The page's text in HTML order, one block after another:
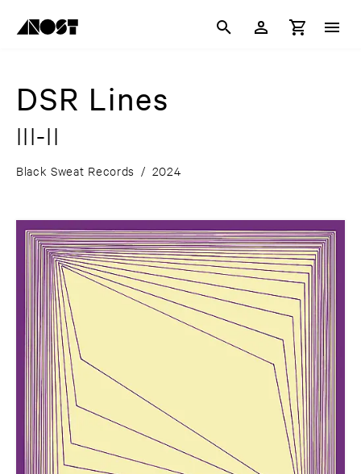
DSR Lines
III-II
Black Sweat Records / 2024